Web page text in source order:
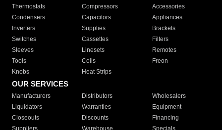
Thermostats
Compressors
Accessories
Condensers
Capacitors
Appliances
Inverters
Supplies
Brackets
Switches
Cassettes
Filters
Sleeves
Linesets
Remotes
Tools
Coils
Freon
Knobs
Heat Strips
OUR SERVICES
Manufacturers Distributors
Wholesalers
Liquidators
Warranties
Equipment
Closeouts
Discounts
Financing